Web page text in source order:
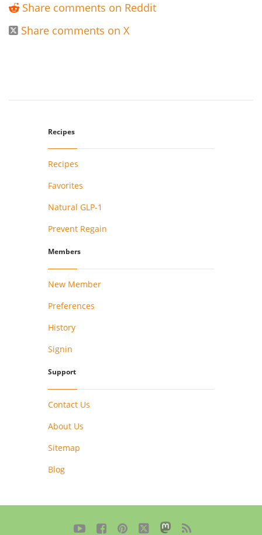
 Share comments on Reddit
 Share comments on X
Recipes
Recipes
Favorites
Natural GLP-1
Prevent Regain
Members
New Member
Preferences
History
Signin
Support
Contact Us
About Us
Sitemap
Blog
    